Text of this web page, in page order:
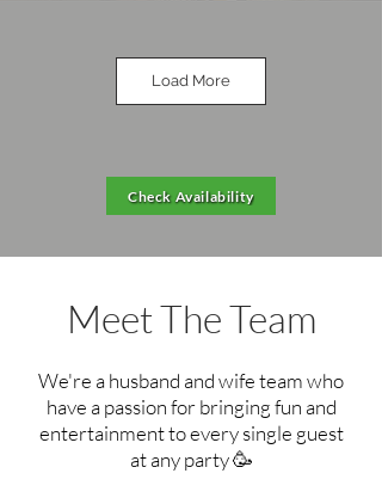
Load More
Check Availability
Meet The Team
We're a husband and wife team who
have a passion forbringingfun and
entertainment to every single guest
at any party 🥳